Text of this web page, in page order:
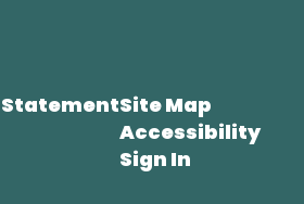
Site Map
Accessibility
Sign In